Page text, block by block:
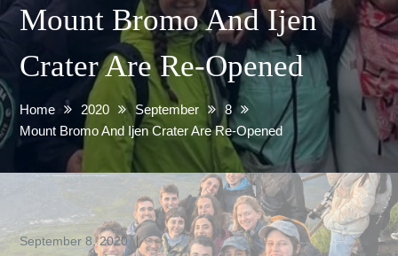
Mount Bromo And Ijen
Crater Are Re-Opened
Home 2020 September
8
Mount Bromo And Ijen Crater Are Re-Opened
September 8, 2020